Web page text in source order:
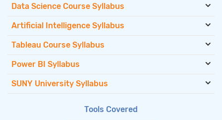
Data Science Course Syllabus
Artificial Intelligence Syllabus
Tableau Course Syllabus
Power BI Syllabus
SUNY University Syllabus
Tools Covered